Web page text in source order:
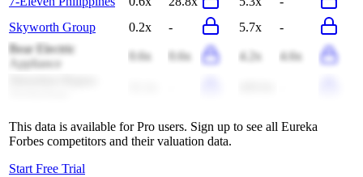
Skyworth Group
0.2x - 5.7x
-
Bear Electric
Appliance
0.6x 0.6x 4.2x
4.6x
This data is available for Pro users. Sign up to see all Eureka
Forbes competitors and their valuation data.
Start Free Trial